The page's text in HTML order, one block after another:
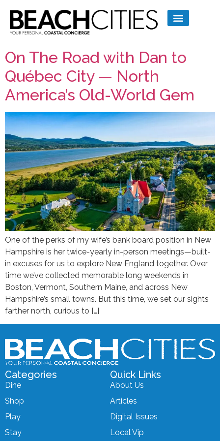
On The Road with Dan to
Québec City — North
America’s Old-World Gem
One of the perks of my wife’s bank board position in New
Hampshire is her twice-yearly in-person meetings—built-
in excuses for us to explore New England together. Over
time we’ve collected memorable long weekends in
Boston, Vermont, Southern Maine, and across New
Hampshire’s small towns. But this time, we set our sights
farther north, curious to […]
Categories
Dine
Shop
Play
Stay
Quick Links
About Us
Articles
Digital Issues
Local Vip